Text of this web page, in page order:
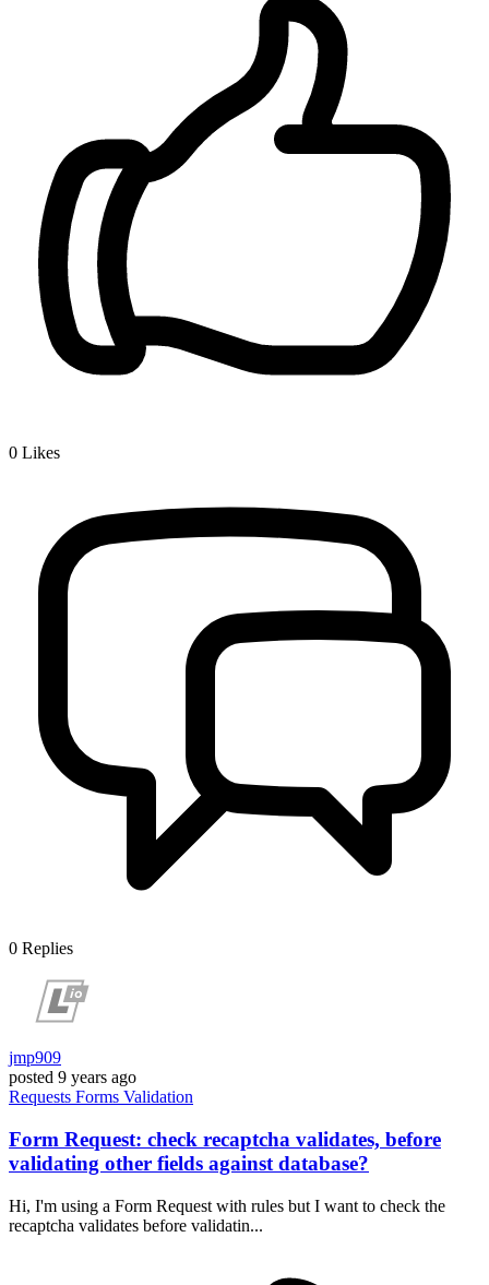
0 Likes
0 Replies
jmp909
posted 9 years ago
Requests Forms Validation
Form Request: check recaptcha validates, before
validating other fields against database?
Hi, I'm using a Form Request with rules but I want to check the
recaptcha validates before validatin...